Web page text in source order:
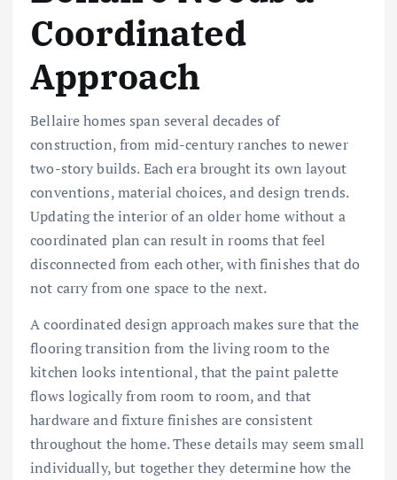
Coordinated
Approach
Bellaire homes span several decades of
construction, from mid-century ranches to newer
two-story builds. Each era brought its own layout
conventions, material choices, and design trends.
Updating the interior of an older home without a
coordinated plan can result in rooms that feel
disconnected from each other, with finishes that do
not carry from one space to the next.
A coordinated design approach makes sure that the
flooring transition from the living room to the
kitchen looks intentional, that the paint palette
flows logically from room to room, and that
hardware and fixture finishes are consistent
throughout the home. These details may seem small
individually, but together they determine how the